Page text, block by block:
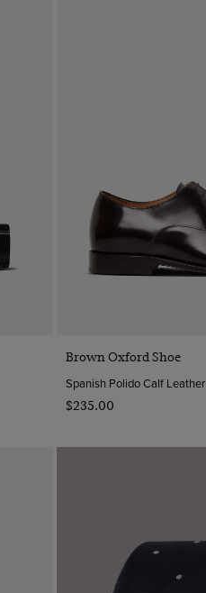
Brown Oxford Shoe
Spanish Polido Calf Leather
$‌235.00